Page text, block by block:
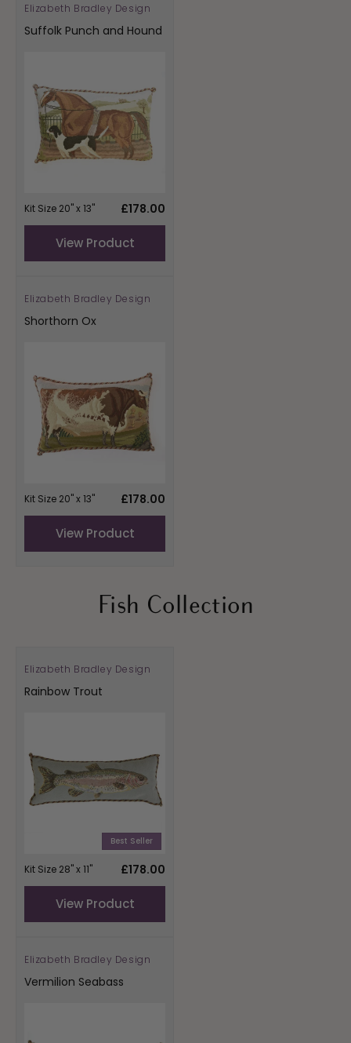
Vendor:
Elizabeth Bradley Design
Suffolk Punch and Hound
Kit Size 20" x 13"
Regular
£178.00
View Product
Vendor:
Elizabeth Bradley Design
Shorthorn Ox
Kit Size 20" x 13"
Regular
£178.00
View Product
Fish Collection
Vendor:
Elizabeth Bradley Design
Rainbow Trout
Best Seller
Kit Size 28" x 11"
Regular
£178.00
View Product
Vendor:
Elizabeth Bradley Design
Vermilion Seabass